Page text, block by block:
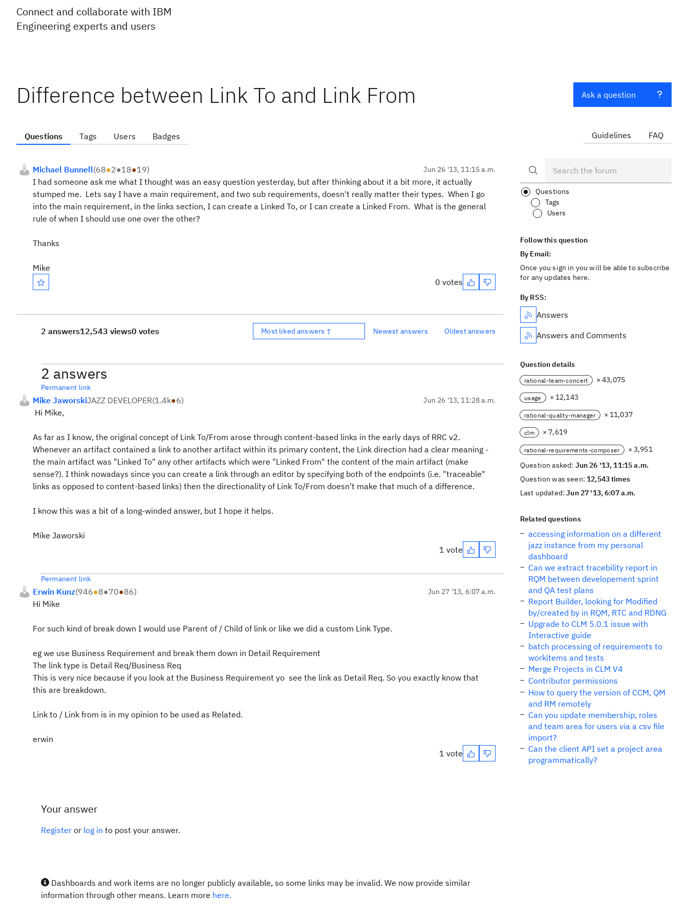
Connect and collaborate with IBM
Engineering experts and users
Difference between Link To and Link From
Questions Tags Users Badges
Michael Bunnell(68●2●18●19) Jun 26 '13, 11:15 a.m.
I had someone ask me what I thought was an easy question yesterday, but after thinking about it a bit more, it actually
stumped me. Lets say I have a main requirement, and two sub requirements, doesn't really matter their types. When I go
into the main requirement, in the links section, I can create a Linked To, or I can create a Linked From. What is the general
rule of when I should use one over the other?
Thanks
Mike
0 votes
2 answers12,543 views0 votes Most liked answers ↑ Newest answers Oldest answers
2 answers
Permanent link
Mike JaworskiJAZZ DEVELOPER(1.4k●6) Jun 26 '13, 11:28 a.m.
Hi Mike,
As far as I know, the original concept of Link To/From arose through content-based links in the early days of RRC v2.
Whenever an artifact contained a link to another artifact within its primary content, the Link direction had a clear meaning -
the main artifact was "Linked To" any other artifacts which were "Linked From" the content of the main artifact (make
sense?). I think nowadays since you can create a link through an editor by specifying both of the endpoints (i.e. "traceable"
links as opposed to content-based links) then the directionality of Link To/From doesn't make that much of a difference.
I know this was a bit of a long-winded answer, but I hope it helps.
Mike Jaworski
1 vote
Permanent link
Erwin Kunz(946●8●70●86) Jun 27 '13, 6:07 a.m.
Hi Mike
For such kind of break down I would use Parent of / Child of link or like we did a custom Link Type.
eg we use Business Requirement and break them down in Detail Requirement
The link type is Detail Req/Business Req
This is very nice because if you look at the Business Requirement yo see the link as Detail Req. So you exactly know that
this are breakdown.
Link to / Link from is in my opinion to be used as Related.
erwin
1 vote
Your answer
Register or log in to post your answer.
Dashboards and work items are no longer publicly available, so some links may be invalid. We now provide similar
information through other means. Learn more here.
Ask a question
Guidelines FAQ
Questions
Tags
Users
Follow this question
By Email:
Once you sign in you will be able to subscribe
for any updates here.
By RSS:
Answers
Answers and Comments
Question details
rational-team-concert × 43,075
usage × 12,143
rational-quality-manager × 11,037
clm × 7,619
rational-requirements-composer
× 3,951
Question asked: Jun 26 '13, 11:15 a.m.
Question was seen:12,543 times
Last updated:Jun 27 '13, 6:07 a.m.
Related questions
accessing information on a different
jazz instance from my personal
dashboard
Can we extract tracebility report in
RQM between developement sprint
and QA test plans
Report Builder, looking for Modified
by/created by in RQM, RTC and RDNG
Upgrade to CLM 5.0.1 issue with
Interactive guide
batch processing of requirements to
workitems and tests
Merge Projects in CLM V4
Contributor permissions
How to query the version of CCM, QM
and RM remotely
Can you update membership, roles
and team area for users via a csv file
import?
Can the client API set a project area
programmatically?